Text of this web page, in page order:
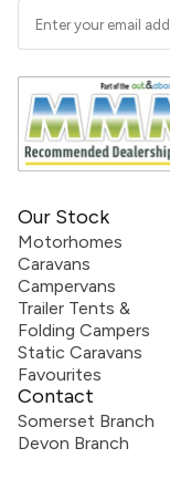
Our Stock
Motorhomes
Caravans
Campervans
Trailer Tents &
Folding Campers
Static Caravans
Favourites
Contact
Somerset Branch
Devon Branch